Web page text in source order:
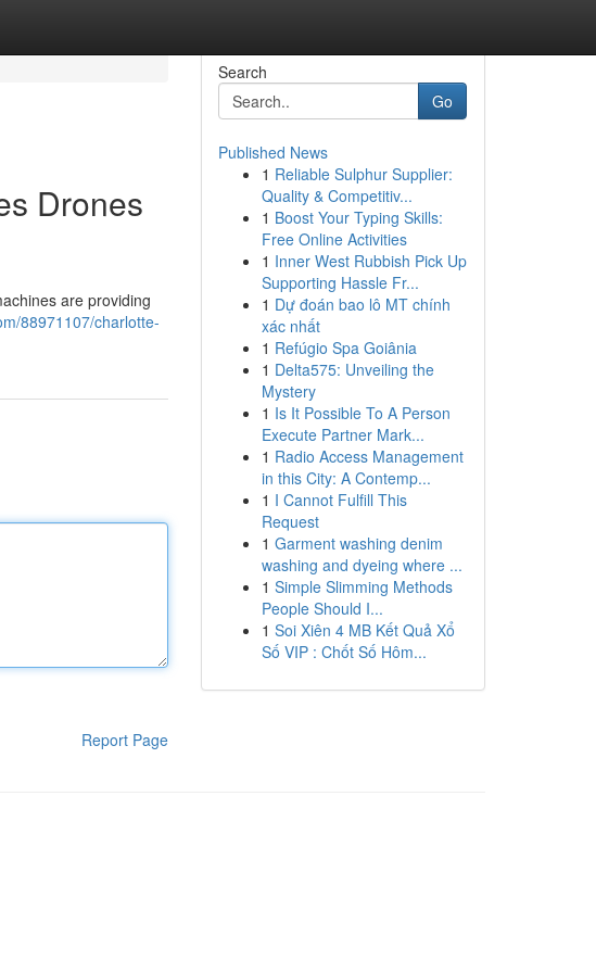
Drones
are providing
88971107/charlotte-
Report Page
Search
Go
Published News
1 Reliable Sulphur Supplier:
Quality & Competitiv...
1 Boost Your Typing Skills:
Free Online Activities
1 Inner West Rubbish Pick Up
Supporting Hassle Fr...
1 Dự đoán bao lô MT chính
xác nhất
1 Refúgio Spa Goiânia
1 Delta575: Unveiling the
Mystery
1 Is It Possible To A Person
Execute Partner Mark...
1 Radio Access Management
in this City: A Contemp...
1 I Cannot Fulfill This
Request
1 Garment washing denim
washing and dyeing where ...
1 Simple Slimming Methods
People Should I...
1 Soi Xiên 4 MB Kết Quả Xổ
Số VIP : Chốt Số Hôm...